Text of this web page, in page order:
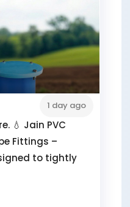
1 day ago
💧 Jain PVC
Fittings –
to tightly